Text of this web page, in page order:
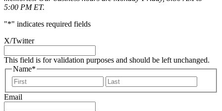
5:00 PM ET.
"*" indicates required fields
X/Twitter
This field is for validation purposes and should be left unchanged.
Name*
First
Email